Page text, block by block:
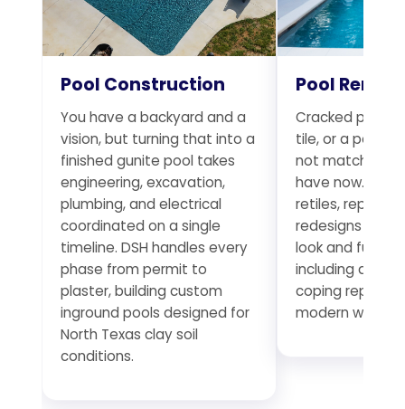
Pool Construction
You have a backyard and a
vision, but turning that into a
finished gunite pool takes
engineering, excavation,
plumbing, and electrical
coordinated on a single
timeline. DSH handles every
phase from permit to
plaster, building custom
inground pools designed for
North Texas clay soil
conditions.
Pool
Cracked
tile, or a pool
not match the
have now. DSH
retiles,
redesigns
look and
including deck
coping
modern water